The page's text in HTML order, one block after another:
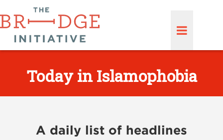
Today in Islamophobia
A daily list of headlines